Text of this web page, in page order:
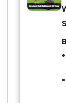
—it’s a
now and